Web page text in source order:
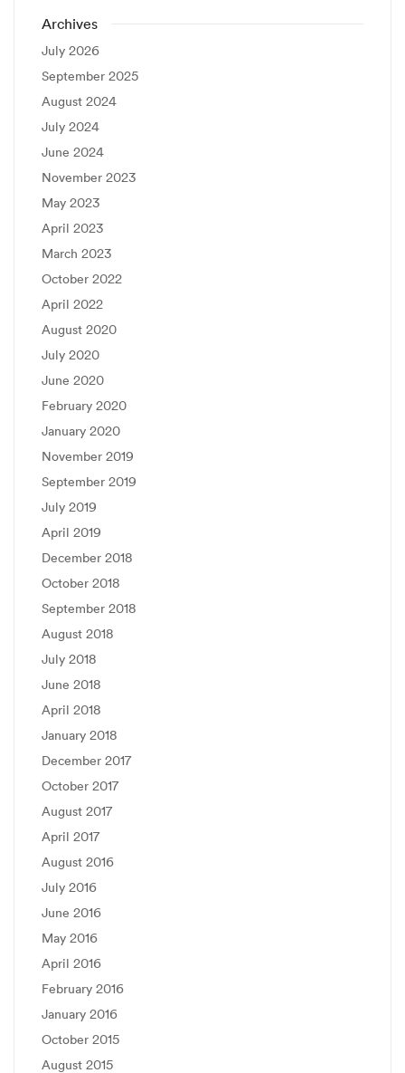
Archives
July 2026
September 2025
August 2024
July 2024
June 2024
November 2023
May 2023
April 2023
March 2023
October 2022
April 2022
August 2020
July 2020
June 2020
February 2020
January 2020
November 2019
September 2019
July 2019
April 2019
December 2018
October 2018
September 2018
August 2018
July 2018
June 2018
April 2018
January 2018
December 2017
October 2017
August 2017
April 2017
August 2016
July 2016
June 2016
May 2016
April 2016
February 2016
January 2016
October 2015
August 2015